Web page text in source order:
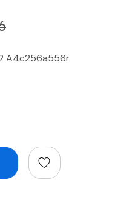
A4c256a556r